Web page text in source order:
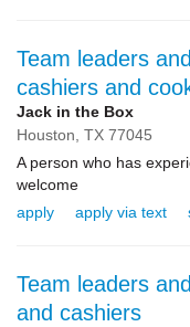
Team leaders
cashiers and
Jack in the Box
Houston, TX 77045
A person who has
welcome
apply
apply via text
Team leaders
and cashiers